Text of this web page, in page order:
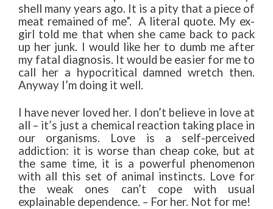
shell many years ago. It is a pity that a piece of
meat remained of me”. A literal quote. My ex-
girl told me that when she came back to pack
up her junk. I would like her to dumb me after
my fatal diagnosis. It would be easier for me to
call her a hypocritical damned wretch then.
Anyway I’m doing it well.
I have never loved her. I don’t believe in love at
all – it’s just a chemical reaction taking place in
our organisms. Love is a self-perceived
addiction: it is worse than cheap coke, but at
the same time, it is a powerful phenomenon
with all this set of animal instincts. Love for
the weak ones can’t cope with usual
explainable dependence. – For her. Not for me!